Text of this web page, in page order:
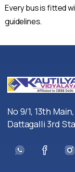
Every bus is fitted
guidelines.
No 9/1, 13th
Dattagalli 3rd